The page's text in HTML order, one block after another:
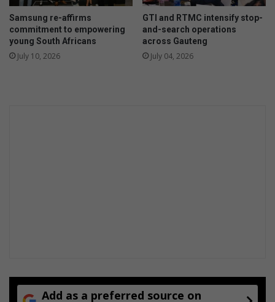
Samsung re-affirms
commitment to empowering
young South Africans
July 10, 2026
GTI and RTMC intensify stop-
and-search operations
across Gauteng
July 04, 2026
Add as a preferred source on